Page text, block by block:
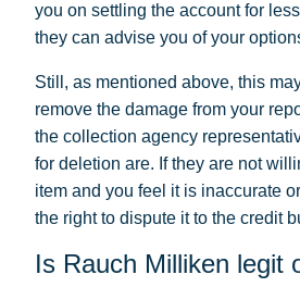
you on settling the account for
they can advise you of your
Still, as mentioned above, this
remove the damage from your
the collection agency
for deletion are. If they are not
item and you feel it is inaccurate
the right to dispute it to the credit
Is Rauch Milliken legit